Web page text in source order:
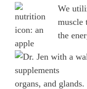
We
muscle
the
organs, and